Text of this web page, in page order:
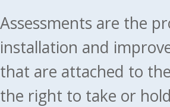
Assessments are the
installation and
that are attached to
the right to take or